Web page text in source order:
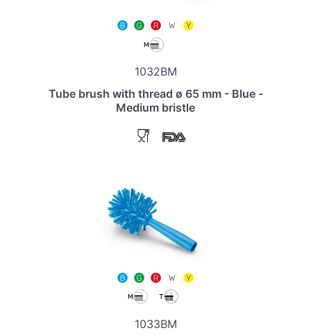
1032BM
Tube brush with thread ø 65 mm - Blue -
Medium bristle
1033BM